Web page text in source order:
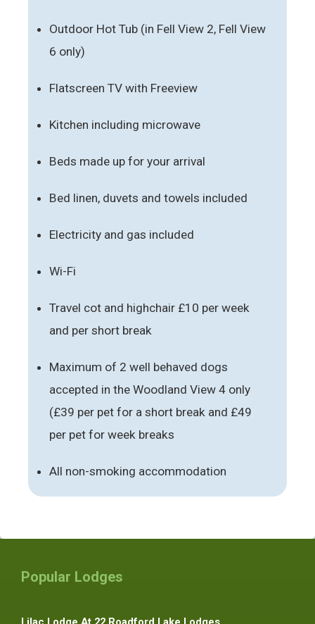
Outdoor Hot Tub (in Fell View 2, Fell View
6 only)
Flatscreen TV with Freeview
Kitchen including microwave
Beds made up for your arrival
Bed linen, duvets and towels included
Electricity and gas included
Wi-Fi
Travel cot and highchair £10 per week
and per short break
Maximum of 2 well behaved dogs
accepted in the Woodland View 4 only
(£39 per pet for a short break and £49
per pet for week breaks
All non-smoking accommodation
Popular Lodges